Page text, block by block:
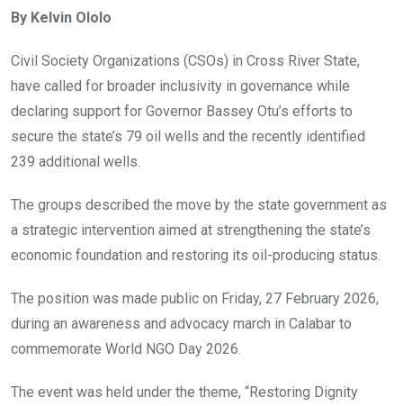
b
o
o
k
er
A
p
p
n
By Kelvin Ololo
Civil Society Organizations (CSOs) in Cross River State,
have called for broader inclusivity in governance while
declaring support for Governor Bassey Otu’s efforts to
secure the state’s 79 oil wells and the recently identified
239 additional wells.
The groups described the move by the state government as
a strategic intervention aimed at strengthening the state’s
economic foundation and restoring its oil-producing status.
The position was made public on Friday, 27 February 2026,
during an awareness and advocacy march in Calabar to
commemorate World NGO Day 2026.
The event was held under the theme, “Restoring Dignity